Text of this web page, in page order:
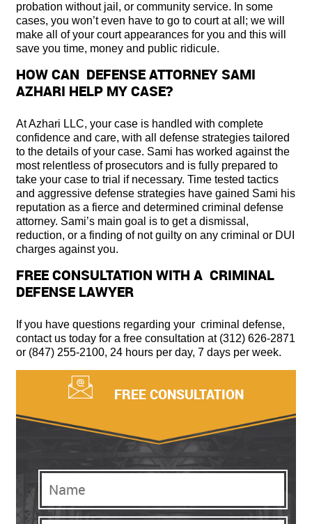
probation without jail, or community service. In some
cases, you won’t even have to go to court at all; we will
make all of your court appearances for you and this will
save you time, money and public ridicule.
HOW CAN DEFENSE ATTORNEY SAMI
AZHARI HELP MY CASE?
At Azhari LLC, your case is handled with complete
confidence and care, with all defense strategies tailored
to the details of your case. Sami has worked against the
most relentless of prosecutors and is fully prepared to
take your case to trial if necessary. Time tested tactics
and aggressive defense strategies have gained Sami his
reputation as a fierce and determined criminal defense
attorney. Sami’s main goal is to get a dismissal,
reduction, or a finding of not guilty on any criminal or DUI
charges against you.
FREE CONSULTATION WITH A CRIMINAL
DEFENSE LAWYER
If you have questions regarding your criminal defense,
contact us today for a free consultation at (312) 626-2871
or (847) 255-2100, 24 hours per day, 7 days per week.
FREE CONSULTATION